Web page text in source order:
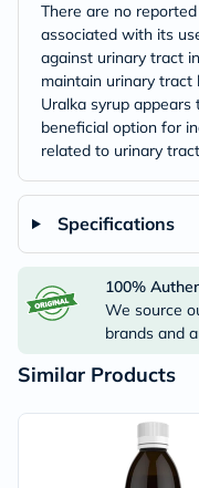
There are no
associated with its
against urinary tract
maintain urinary tract
Uralka syrup
beneficial option for
related to urinary
Specifications
100%
We source
brands and
Similar Products